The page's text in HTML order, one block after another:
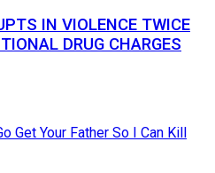
IN VIOLENCE TWICE
DRUG CHARGES